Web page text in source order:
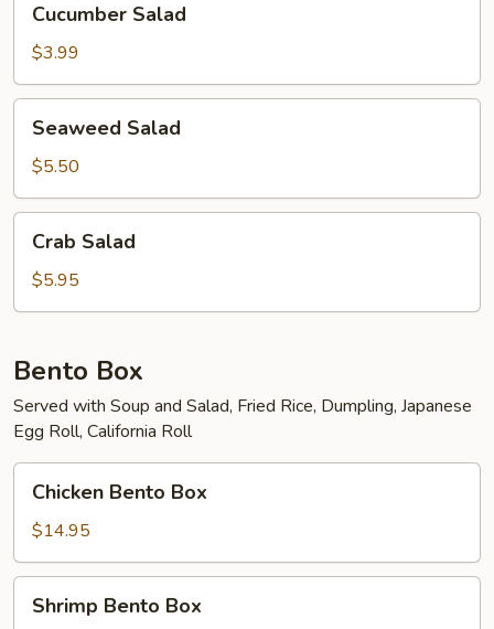
Salad
Cucumber Salad
$3.99
Salad
Seaweed Salad
$5.50
Salad
Crab Salad
$5.95
Bento Box
Served with Soup and Salad, Fried Rice, Dumpling, Japanese
Egg Roll, California Roll
Bento
Box
Chicken Bento Box
$14.95
Bento
Shrimp Bento Box